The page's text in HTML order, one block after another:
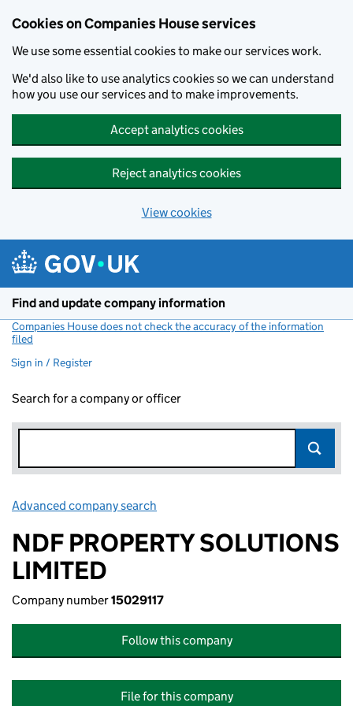
Cookies on Companies House services
We use some essential cookies to make our services work.
We'd also like to use analytics cookies so we can understand
how you use our services and to make improvements.
Accept analytics cookies
Reject analytics cookies
View cookies
Find and update company information
Companies House does not check the accuracy of the information
filed
Sign in / Register
Search for a company or officer
Advanced company search
NDF PROPERTY SOLUTIONS
LIMITED
Company number15029117
Follow this company
File for this company